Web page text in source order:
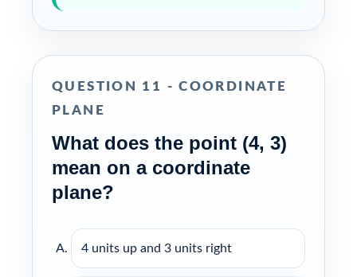
QUESTION 11 - COORDINATE
PLANE
What does the point (4, 3)
mean on a coordinate
plane?
4 units up and 3 units right